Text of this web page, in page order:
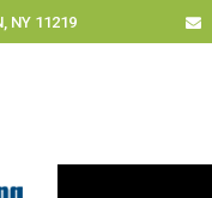
NY 11219